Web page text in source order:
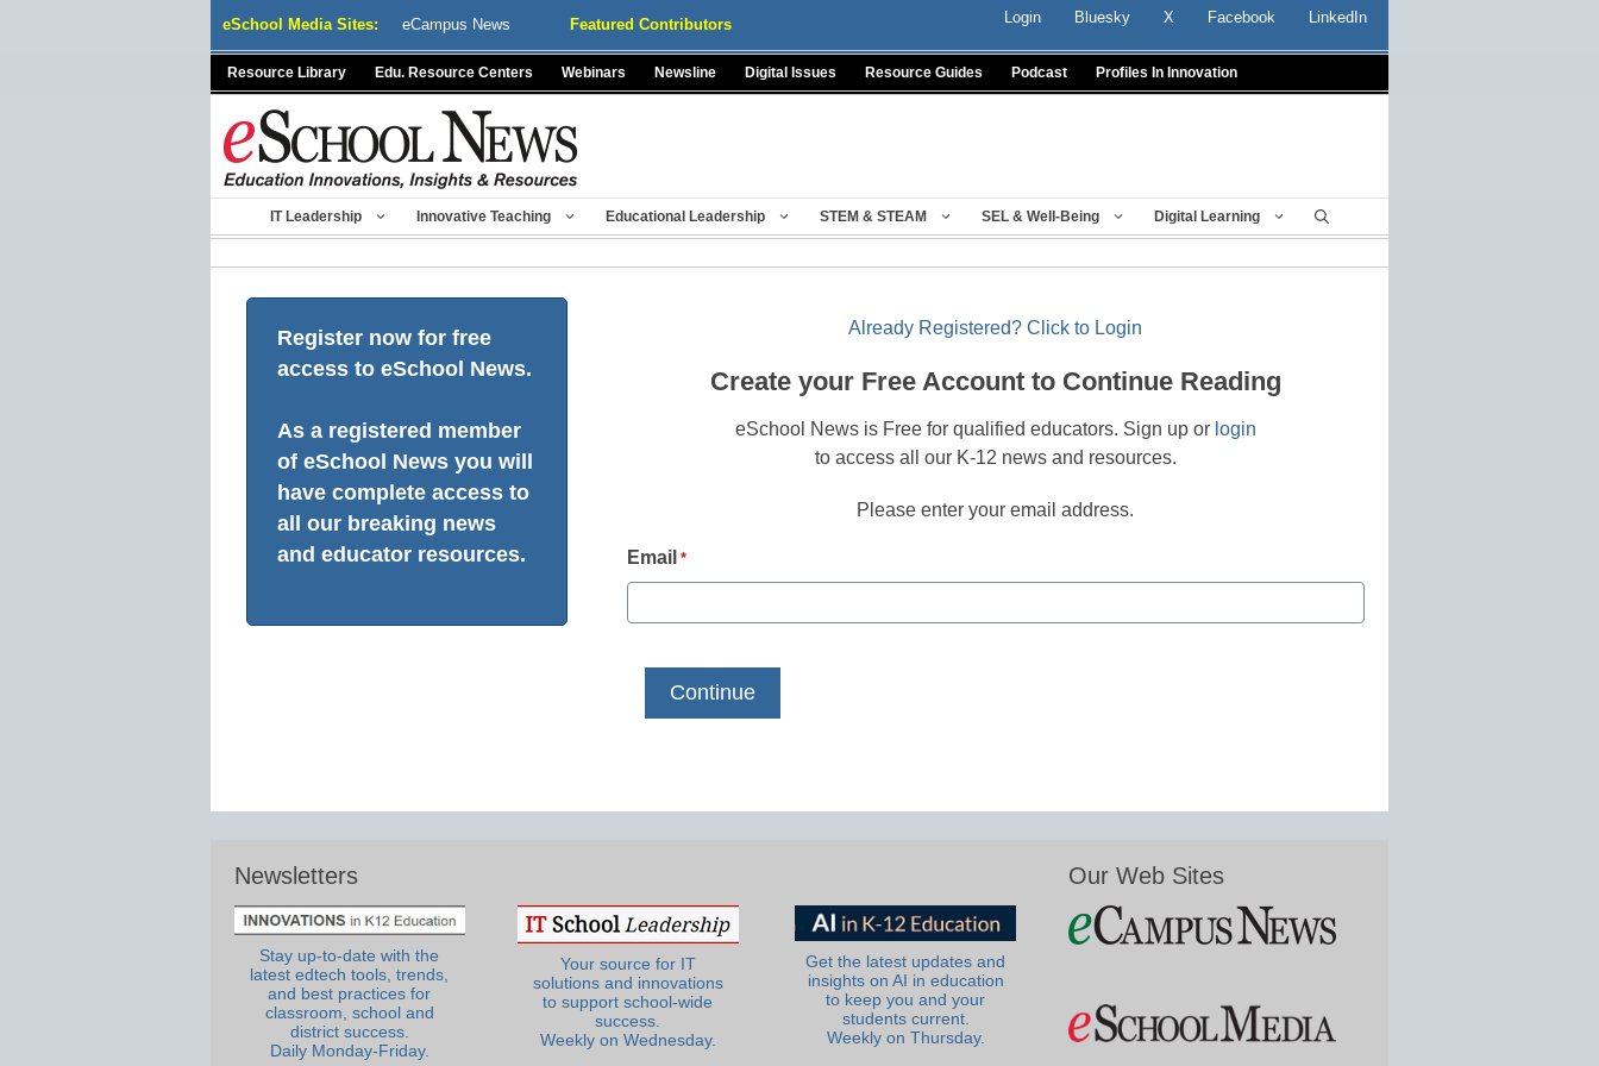
eSchool Media Sites: eCampus News Featured Contributors Login Bluesky X Facebook LinkedIn
Resource Library Edu. Resource Centers Webinars Newsline Digital Issues Resource Guides Podcast Profiles In Innovation
IT Leadership Innovative Teaching Educational Leadership STEM & STEAM SEL & Well-Being Digital Learning
Register now for free
access to eSchool News.
As a registered member
of eSchool News you will
have complete access to
all our breaking news
and educator resources.
Already Registered? Click to Login
Create your Free Account to Continue Reading
eSchool News is Free for qualified educators. Sign up or login
to access all our K-12 news and resources.
Please enter your email address.
Email *
Newsletters
Stay up-to-date with the
latest edtech tools, trends,
and best practices for
classroom, school and
district success.
Daily Monday-Friday.
Your source for IT
solutions and innovations
to support school-wide
success.
Weekly on Wednesday.
Get the latest updates and
insights on AI in education
to keep you and your
students current.
Weekly on Thursday.
Our Web Sites